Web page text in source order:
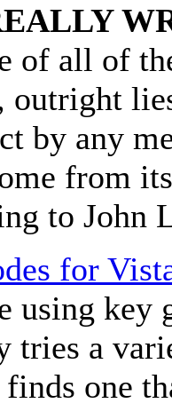
of all of
by any
from
to John
for
using key
tries a
one